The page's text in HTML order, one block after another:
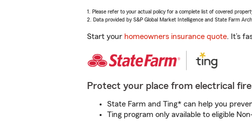
1. Please refer to your actual policy for a complete list of covered
2. Data provided by S&P Global Market Intelligence and State Farm
Start your homeowners insurance quote. It’s
Protect your place from electrical
State Farm and Ting* can help you
Ting program only available to eligible